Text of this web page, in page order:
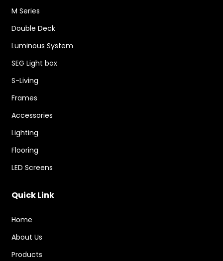
M Series
Double Deck
Luminous System
SEG Light box
S-Living
Frames
Accessories
Lighting
Flooring
LED Screens
Quick Link
Home
About Us
Products